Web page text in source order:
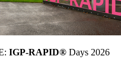
IGP-RAPID® Days 2026